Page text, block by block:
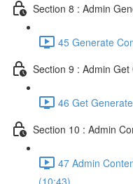
Section 8 : Admin
45 Generate
Section 9 : Admin
46 Get
Section 10 : Admin
47 Admin
(10:43)